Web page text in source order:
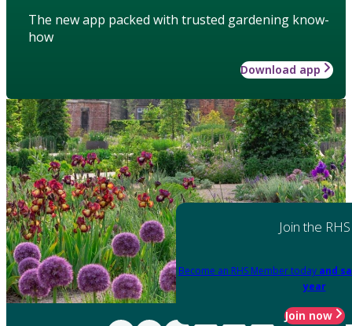
The new app packed with trusted gardening know-
how
Download app
Join the RHS
Become an RHS Member today and
year
Join now